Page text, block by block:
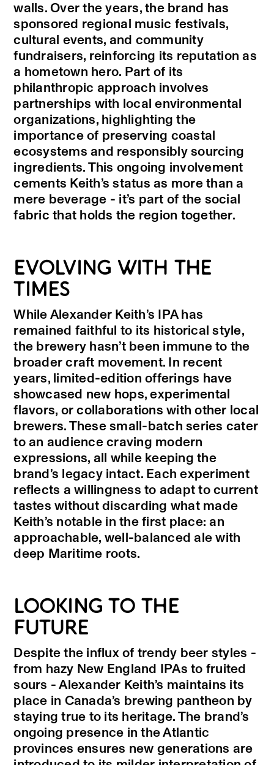
walls. Over the years, the brand has
sponsored regional music festivals,
cultural events, and community
fundraisers, reinforcing its reputation as
a hometown hero. Part of its
philanthropic approach involves
partnerships with local environmental
organizations, highlighting the
importance of preserving coastal
ecosystems and responsibly sourcing
ingredients. This ongoing involvement
cements Keith’s status as more than a
mere beverage - it’s part of the social
fabric that holds the region together.
EVOLVING WITH THE
TIMES
While Alexander Keith’s IPA has
remained faithful to its historical style,
the brewery hasn’t been immune to the
broader craft movement. In recent
years, limited-edition offerings have
showcased new hops, experimental
flavors, or collaborations with other local
brewers. These small-batch series cater
to an audience craving modern
expressions, all while keeping the
brand’s legacy intact. Each experiment
reflects a willingness to adapt to current
tastes without discarding what made
Keith’s notable in the first place: an
approachable, well-balanced ale with
deep Maritime roots.
LOOKING TO THE
FUTURE
Despite the influx of trendy beer styles -
from hazy New England IPAs to fruited
sours - Alexander Keith’s maintains its
place in Canada’s brewing pantheon by
staying true to its heritage. The brand’s
ongoing presence in the Atlantic
provinces ensures new generations are